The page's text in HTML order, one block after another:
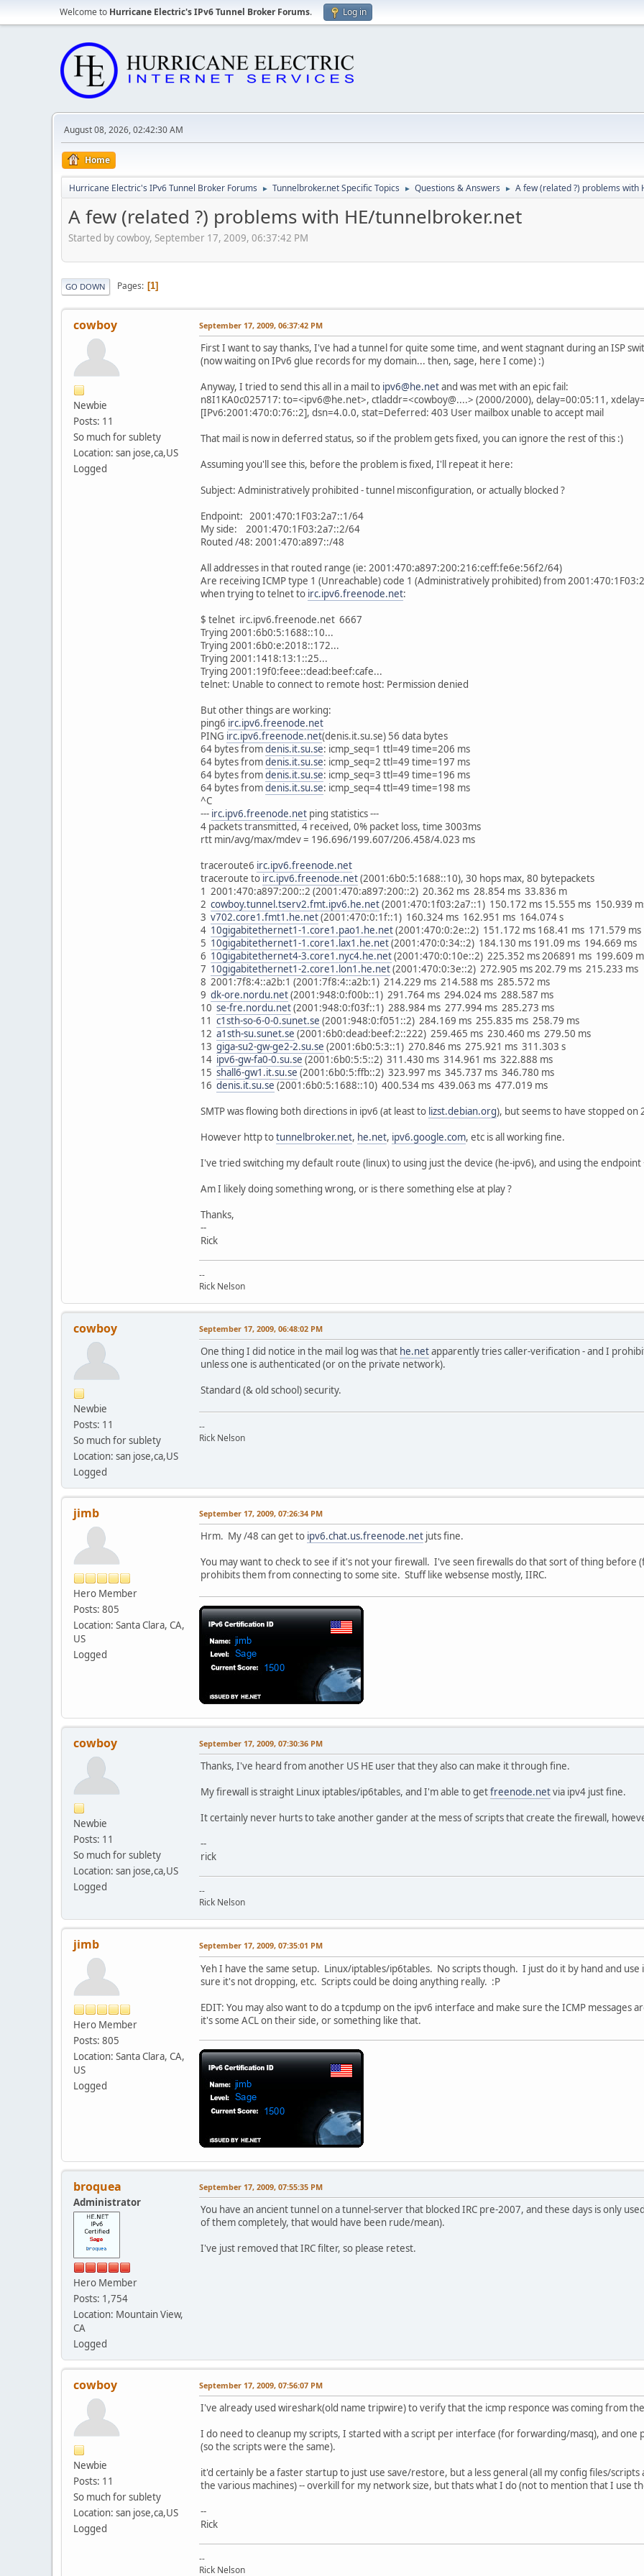
Welcome to Hurricane Electric's IPv6 Tunnel Broker Forums. Log in
August 08, 2026, 02:42:30 AM
Home
Hurricane Electric's IPv6 Tunnel Broker Forums ► Tunnelbroker.net Specific Topics ► Questions & Answers ► A few (related ?) problems with
A few (related ?) problems with HE/tunnelbroker.net
Started by cowboy, September 17, 2009, 06:37:42 PM
GO DOWN Pages 1
cowboy
Newbie
Posts: 11
So much for sublety
Location: san jose,ca,US
Logged
September 17, 2009, 06:37:42 PM
First I want to say thanks, I've had a tunnel for quite some time, and went stagnant during an ISP
(now waiting on IPv6 glue records for my domain... then, sage, here I come) :)
Anyway, I tried to send this all in a mail to ipv6@he.netand was met with an epic fail:
n8I1KA0c025717: to=<ipv6@he.net>, ctladdr=<cowboy@....> (2000/2000), delay=00:05:11,
[IPv6:2001:470:0:76::2], dsn=4.0.0, stat=Deferred: 403 User mailbox unable to accept mail
That mail is now in deferred status, so if the problem gets fixed, you can ignore the rest of this :)
Assuming you'll see this, before the problem is fixed, I'll repeat it here:
Subject: Administratively prohibited - tunnel misconfiguration, or actually blocked ?
Endpoint: 2001:470:1F03:2a7::1/64
My side: 2001:470:1F03:2a7::2/64
Routed /48: 2001:470:a897::/48
All addresses in that routed range (ie: 2001:470:a897:200:216:ceff:fe6e:56f2/64)
Are receiving ICMP type 1 (Unreachable) code 1 (Administratively prohibited) from
when trying to telnet to irc.ipv6.freenode.net:
$ telnet irc.ipv6.freenode.net 6667
Trying 2001:6b0:5:1688::10...
Trying 2001:6b0:e:2018::172...
Trying 2001:1418:13:1::25...
Trying 2001:19f0:feee::dead:beef:cafe...
telnet: Unable to connect to remote host: Permission denied
But other things are working:
ping6 irc.ipv6.freenode.net
PING irc.ipv6.freenode.net(denis.it.su.se) 56 data bytes
64 bytes fromdenis.it.su.se: icmp_seq=1 ttl=49 time=206 ms
64 bytes fromdenis.it.su.se: icmp_seq=2 ttl=49 time=197 ms
64 bytes fromdenis.it.su.se: icmp_seq=3 ttl=49 time=196 ms
64 bytes fromdenis.it.su.se: icmp_seq=4 ttl=49 time=198 ms
^C
--- irc.ipv6.freenode.net ping statistics ---
4 packets transmitted, 4 received, 0% packet loss, time 3003ms
rtt min/avg/max/mdev = 196.696/199.607/206.458/4.023 ms
traceroute6 irc.ipv6.freenode.net
traceroute to irc.ipv6.freenode.net(2001:6b0:5:1688::10), 30 hops max, 80 bytepackets
1 2001:470:a897:200::2 (2001:470:a897:200::2) 20.362 ms 28.854 ms 33.836 m
2 cowboy.tunnel.tserv2.fmt.ipv6.he.net(2001:470:1f03:2a7::1) 150.172 ms 15.555 ms 150.939
3 v702.core1.fmt1.he.net(2001:470:0:1f::1) 160.324 ms 162.951 ms 164.074 s
4 10gigabitethernet1-1.core1.pao1.he.net(2001:470:0:2e::2) 151.172 ms 168.41 ms 171.579 ms
5 10gigabitethernet1-1.core1.lax1.he.net(2001:470:0:34::2) 184.130 ms 191.09 ms 194.669 ms
6 10gigabitethernet4-3.core1.nyc4.he.net(2001:470:0:10e::2) 225.352 ms 206891 ms 199.609
7 10gigabitethernet1-2.core1.lon1.he.net(2001:470:0:3e::2) 272.905 ms 202.79 ms 215.233 ms
8 2001:7f8:4::a2b:1 (2001:7f8:4::a2b:1) 214.229 ms 214.588 ms 285.572 ms
9 dk-ore.nordu.net(2001:948:0:f00b::1) 291.764 ms 294.024 ms 288.587 ms
10 se-fre.nordu.net(2001:948:0:f03f::1) 288.984 ms 277.994 ms 285.273 ms
11 c1sth-so-6-0-0.sunet.se (2001:948:0:f051::2) 284.169 ms 255.835 ms 258.79 ms
12 a1sth-su.sunet.se (2001:6b0:dead:beef:2::222) 259.465 ms 230.460 ms 279.50 ms
13 giga-su2-gw-ge2-2.su.se (2001:6b0:5:3::1) 270.846 ms 275.921 ms 311.303 s
14 ipv6-gw-fa0-0.su.se (2001:6b0:5:5::2) 311.430 ms 314.961 ms 322.888 ms
15 shall6-gw1.it.su.se (2001:6b0:5:ffb::2) 323.997 ms 345.737 ms 346.780 ms
16 denis.it.su.se (2001:6b0:5:1688::10) 400.534 ms 439.063 ms 477.019 ms
SMTP was flowing both directions in ipv6 (at least to lizst.debian.org), but seems to have stopped on
However http totunnelbroker.net, he.net, ipv6.google.com, etc is all working fine.
I've tried switching my default route (linux) to using just the device (he-ipv6), and using the endpoint
Am I likely doing something wrong, or is there something else at play ?
Thanks,
--
Rick
--
Rick Nelson
cowboy
Newbie
Posts: 11
So much for sublety
Location: san jose,ca,US
Logged
September 17, 2009, 06:48:02 PM
One thing I did notice in the mail log was that he.netapparently tries caller-verification - and I prohibit
unless one is authenticated (or on the private network).
Standard (& old school) security.
--
Rick Nelson
jimb
Hero Member
Posts: 805
Location: Santa Clara, CA,
US
Logged
September 17, 2009, 07:26:34 PM
Hrm. My /48 can get to ipv6.chat.us.freenode.net juts fine.
You may want to check to see if it's not your firewall. I've seen firewalls do that sort of thing before
prohibits them from connecting to some site. Stuff like websense mostly, IIRC.
cowboy
Newbie
Posts: 11
So much for sublety
Location: san jose,ca,US
Logged
September 17, 2009, 07:30:36 PM
Thanks, I've heard from another US HE user that they also can make it through fine.
My firewall is straight Linux iptables/ip6tables, and I'm able to getfreenode.netvia ipv4 just fine.
It certainly never hurts to take another gander at the mess of scripts that create the firewall,
--
rick
--
Rick Nelson
jimb
Hero Member
Posts: 805
Location: Santa Clara, CA,
US
Logged
September 17, 2009, 07:35:01 PM
Yeh I have the same setup. Linux/iptables/ip6tables. No scripts though. I just do it by hand and
sure it's not dropping, etc. Scripts could be doing anything really. :P
EDIT: You may also want to do a tcpdump on the ipv6 interface and make sure the ICMP
it's some ACL on their side, or something like that.
broquea
Administrator
Hero Member
Posts: 1,754
Location: Mountain View,
CA
Logged
September 17, 2009, 07:55:35 PM
You have an ancient tunnel on a tunnel-server that blocked IRC pre-2007, and these days is only
of them completely, that would have been rude/mean).
I've just removed that IRC filter, so please retest.
cowboy
Newbie
Posts: 11
So much for sublety
Location: san jose,ca,US
Logged
September 17, 2009, 07:56:07 PM
I've already used wireshark(old name tripwire) to verify that the icmp responce was coming from
I do need to cleanup my scripts, I started with a script per interface (for forwarding/masq), and
(so the scripts were the same).
it'd certainly be a faster startup to just use save/restore, but a less general (all my config files/
the various machines) -- overkill for my network size, but thats what I do (not to mention that I use
--
Rick
--
Rick Nelson